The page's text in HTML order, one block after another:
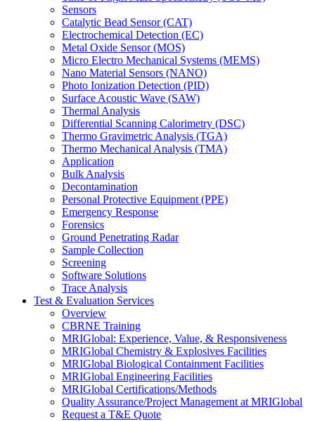
Sensors
Catalytic Bead Sensor (CAT)
Electrochemical Detection (EC)
Metal Oxide Sensor (MOS)
Micro Electro Mechanical Systems (MEMS)
Nano Material Sensors (NANO)
Photo Ionization Detection (PID)
Surface Acoustic Wave (SAW)
Thermal Analysis
Differential Scanning Calorimetry (DSC)
Thermo Gravimetric Analysis (TGA)
Thermo Mechanical Analysis (TMA)
Application
Bulk Analysis
Decontamination
Personal Protective Equipment (PPE)
Emergency Response
Forensics
Ground Penetrating Radar
Sample Collection
Screening
Software Solutions
Trace Analysis
Test & Evaluation Services
Overview
CBRNE Training
MRIGlobal: Experience, Value, & Responsiveness
MRIGlobal Chemistry & Explosives Facilities
MRIGlobal Biological Containment Facilities
MRIGlobal Engineering Facilities
MRIGlobal Certifications/Methods
Quality Assurance/Project Management at MRIGlobal
Request a T&E Quote